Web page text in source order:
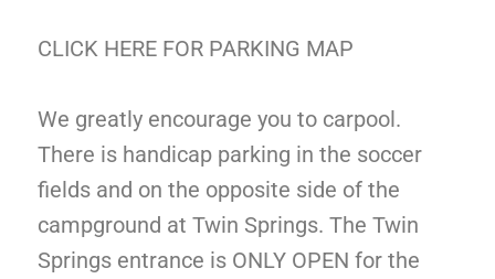
CLICK HERE FOR PARKING MAP
We greatly encourage you to carpool.
There is handicap parking in the soccer
fields and on the opposite side of the
campground at Twin Springs. The Twin
Springs entrance is ONLY OPEN for the